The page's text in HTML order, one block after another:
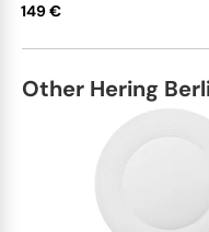
149 €
Other Hering